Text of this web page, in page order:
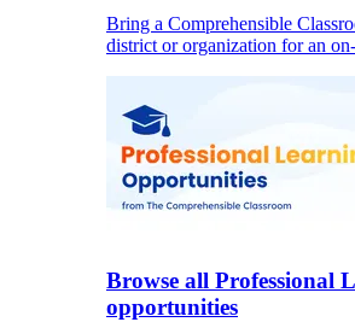
Bring a Comprehensible
district or organization for an
Browse all Professional
opportunities